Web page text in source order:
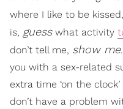
where I like to be kissed,
is, guesswhat activity
don’t tell me, show me
you with a sex-related
extra time ‘on the
don’t have a problem